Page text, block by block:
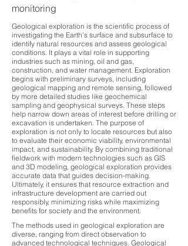
monitoring
Geological exploration is the scientific process of
investigating the Earth’s surface and subsurface to
identify natural resources and assess geological
conditions. It plays a vital role in supporting
industries such as mining, oil and gas,
construction, and water management. Exploration
begins with preliminary surveys, including
geological mapping and remote sensing, followed
by more detailed studies like geochemical
sampling and geophysical surveys. These steps
help narrow down areas of interest before drilling or
excavation is undertaken. The purpose of
exploration is not only to locate resources but also
to evaluate their economic viability, environmental
impact, and sustainability. By combining traditional
fieldwork with modern technologies such as GIS
and 3D modeling, geological exploration provides
accurate data that guides decision-making.
Ultimately, it ensures that resource extraction and
infrastructure development are carried out
responsibly, minimizing risks while maximizing
benefits for society and the environment.
The methods used in geological exploration are
diverse, ranging from direct observation to
advanced technological techniques. Geological